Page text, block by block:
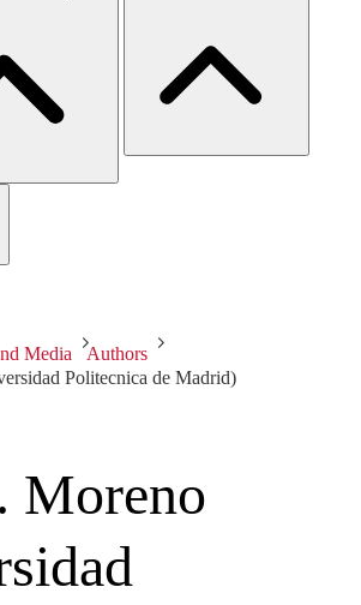
Media
Authors
Politecnica de Madrid)
Moreno